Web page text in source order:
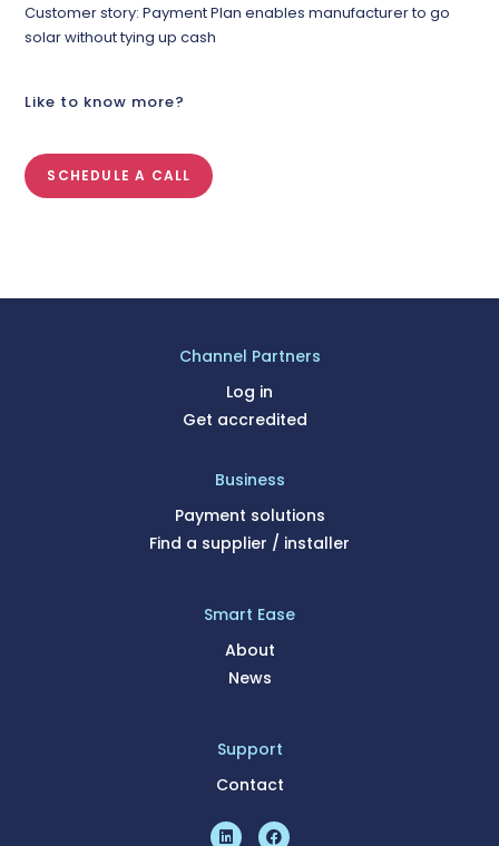
Customer story: Payment Plan enables manufacturer to go
solar without tying up cash
Like to know more?
SCHEDULE A CALL
Channel Partners
Log in
Get accredited
Business
Payment solutions
Find a supplier / installer
Smart Ease
About
News
Support
Contact